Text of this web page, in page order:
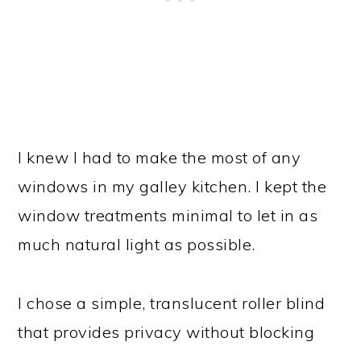
I knew I had to make the most of any
windows in my galley kitchen. I kept the
window treatments minimal to let in as
much natural light as possible.
I chose a simple, translucent roller blind
that provides privacy without blocking